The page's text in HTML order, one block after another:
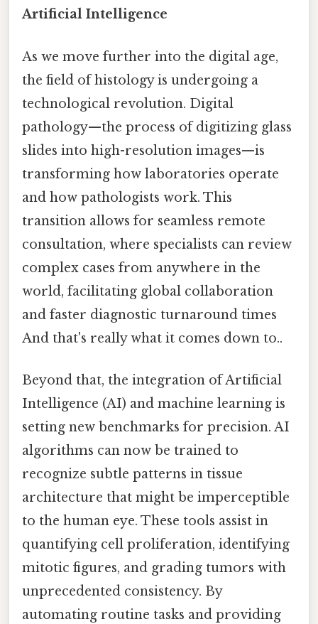
Artificial Intelligence
As we move further into the digital age,
the field of histology is undergoing a
technological revolution. Digital
pathology—the process of digitizing glass
slides into high-resolution images—is
transforming how laboratories operate
and how pathologists work. This
transition allows for seamless remote
consultation, where specialists can review
complex cases from anywhere in the
world, facilitating global collaboration
and faster diagnostic turnaround times
And that's really what it comes down to..
Beyond that, the integration of Artificial
Intelligence (AI) and machine learning is
setting new benchmarks for precision. AI
algorithms can now be trained to
recognize subtle patterns in tissue
architecture that might be imperceptible
to the human eye. These tools assist in
quantifying cell proliferation, identifying
mitotic figures, and grading tumors with
unprecedented consistency. By
automating routine tasks and providing